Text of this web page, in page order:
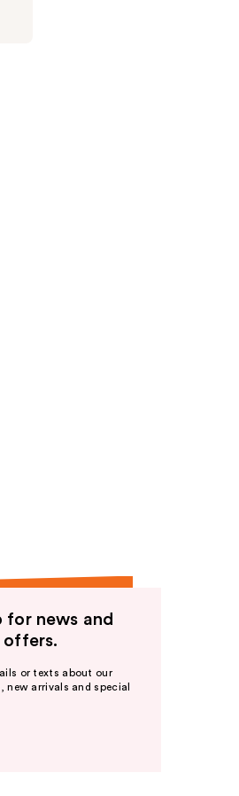
for news and
offers.
or texts about our
new arrivals and special